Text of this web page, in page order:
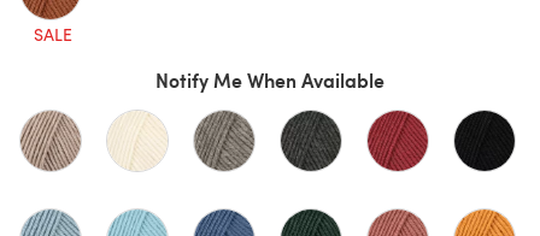
SALE
Notify Me When Available